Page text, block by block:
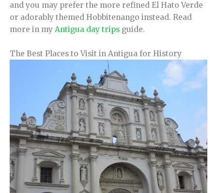
and you may prefer the more refined El Hato Verde
or adorably themed Hobbitenango instead. Read
more in my Antigua day trips guide.
The Best Places to Visit in Antigua for History